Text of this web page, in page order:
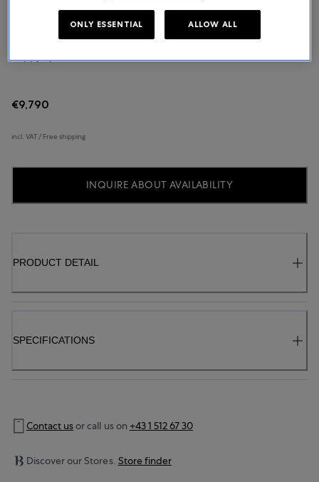
€9,790
incl. VAT / Free shipping
INQUIRE ABOUT AVAILABILITY
PRODUCT DETAIL
SPECIFICATIONS
Contact usor call us on +43 1 512 67 30
Discover our Stores. Store finder
ONLY ESSENTIAL ALLOW ALL